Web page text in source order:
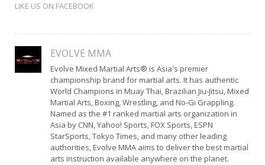
LIKE US ON FACEBOOK
EVOLVE MMA
Evolve Mixed Martial Arts® is Asia's premier
championship brand for martial arts. It has authentic
World Champions in Muay Thai, Brazilian Jiu-Jitsu, Mixed
Martial Arts, Boxing, Wrestling, and No-Gi Grappling.
Named as the #1 ranked martial arts organization in
Asia by CNN, Yahoo! Sports, FOX Sports, ESPN
StarSports, Tokyo Times, and many other leading
authorities, Evolve MMA aims to deliver the best martial
arts instruction available anywhere on the planet.